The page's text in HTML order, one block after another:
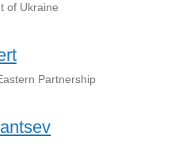
of Ukraine
Partnership